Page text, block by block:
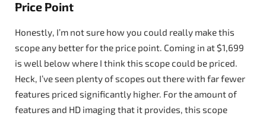
Price Point
Honestly, I’m not sure how you could really make this
scope any better for the price point. Coming in at $1,699
is well below where I think this scope could be priced.
Heck, I’ve seen plenty of scopes out there with far fewer
features priced significantly higher. For the amount of
features and HD imaging that it provides, this scope